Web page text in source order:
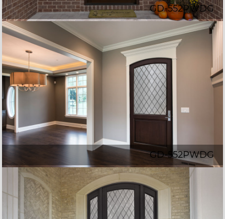
GD-552PWDG
GD-552PWDG